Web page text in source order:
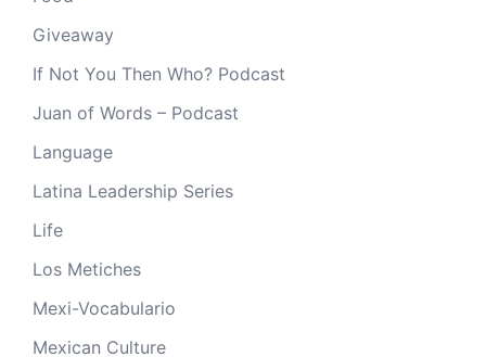
Giveaway
If Not You Then Who? Podcast
Juan of Words – Podcast
Language
Latina Leadership Series
Life
Los Metiches
Mexi-Vocabulario
Mexican Culture